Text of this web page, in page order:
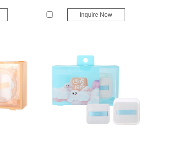
Inquire Now